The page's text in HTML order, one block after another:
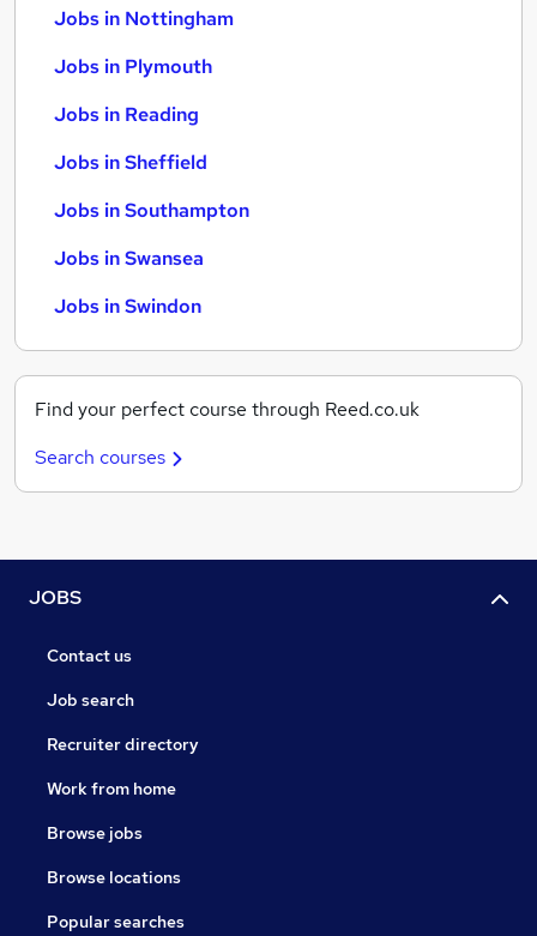
Jobs in Nottingham
Jobs in Plymouth
Jobs in Reading
Jobs in Sheffield
Jobs in Southampton
Jobs in Swansea
Jobs in Swindon
Find your perfect course through Reed.co.uk
Search courses
JOBS
Contact us
Job search
Recruiter directory
Work from home
Browse jobs
Browse locations
Popular searches